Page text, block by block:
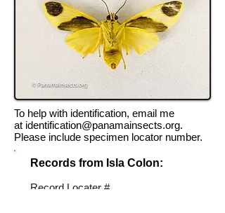
To help with identification, email me
at identification@panamainsects.org.
Please include specimen locator number.
Records from Isla Colon:
Record Locater #